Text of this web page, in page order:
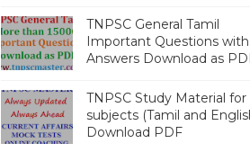
TNPSC General Tamil
Important Questions with
Answers Download as
TNPSC Study Material for
subjects (Tamil and
Download PDF